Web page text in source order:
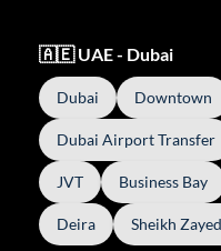
🇦🇪 UAE - Dubai
Dubai Downtown
Dubai Airport Transfer
JVT Business Bay
Deira Sheikh